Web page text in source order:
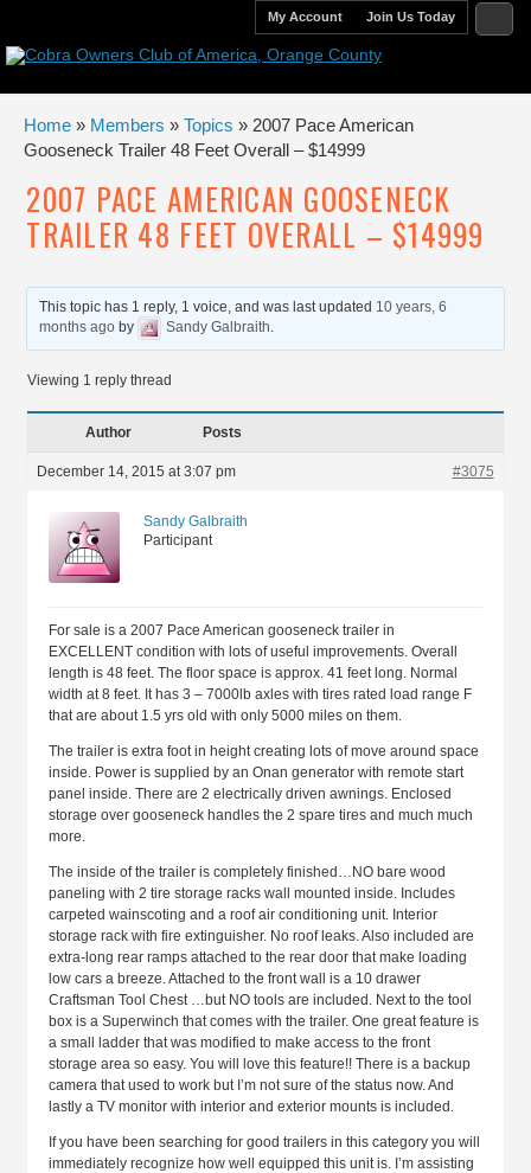
My Account Join Us Today
Home » Members » Topics » 2007 Pace American
Gooseneck Trailer 48 Feet Overall – $14999
2007 PACE AMERICAN GOOSENECK
TRAILER 48 FEET OVERALL – $14999
This topic has 1 reply, 1 voice, and was last updated 10 years, 6
months agoby Sandy Galbraith.
Viewing 1 reply thread
Author Posts
December 14, 2015 at 3:07 pm #3075
Sandy Galbraith
Participant
For sale is a 2007 Pace American gooseneck trailer in
EXCELLENT condition with lots of useful improvements. Overall
length is 48 feet. The floor space is approx. 41 feet long. Normal
width at 8 feet. It has 3 – 7000lb axles with tires rated load range F
that are about 1.5 yrs old with only 5000 miles on them.
The trailer is extra foot in height creating lots of move around space
inside. Power is supplied by an Onan generator with remote start
panel inside. There are 2 electrically driven awnings. Enclosed
storage over gooseneck handles the 2 spare tires and much much
more.
The inside of the trailer is completely finished…NO bare wood
paneling with 2 tire storage racks wall mounted inside. Includes
carpeted wainscoting and a roof air conditioning unit. Interior
storage rack with fire extinguisher. No roof leaks. Also included are
extra-long rear ramps attached to the rear door that make loading
low cars a breeze. Attached to the front wall is a 10 drawer
Craftsman Tool Chest …but NO tools are included. Next to the tool
box is a Superwinch that comes with the trailer. One great feature is
a small ladder that was modified to make access to the front
storage area so easy. You will love this feature!! There is a backup
camera that used to work but I’m not sure of the status now. And
lastly a TV monitor with interior and exterior mounts is included.
If you have been searching for good trailers in this category you will
immediately recognize how well equipped this unit is. I’m assisting